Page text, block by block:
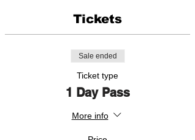
Tickets
Sale ended
Ticket type
1 Day Pass
More info